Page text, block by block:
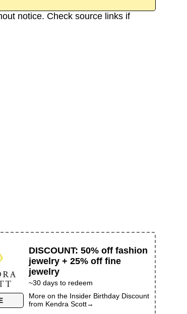
notice. Check source links if
DISCOUNT:50% off fashion
jewelry + 25% off fine
jewelry
~30 days to redeem
More on the Insider Birthday Discount
from Kendra Scott→